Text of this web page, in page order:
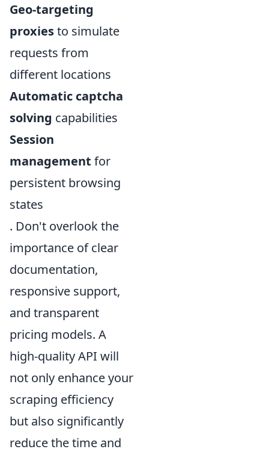
Geo-targeting
proxiesto simulate
requests from
different locations
Automatic captcha
solving capabilities
Session
management for
persistent browsing
states
. Don't overlook the
importance of clear
documentation,
responsive support,
and transparent
pricing models. A
high-quality API will
not only enhance your
scraping efficiency
but also significantly
reduce the time and